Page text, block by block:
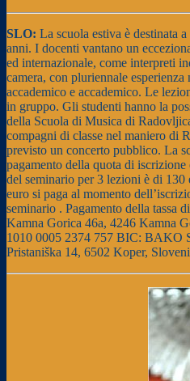
SLO: La scuola estiva è destinata
anni. I docenti vantano un
ed internazionale, come interpreti
camera, con pluriennale esperienza
accademico e accademico. Le
in gruppo. Gli studenti hanno la
della Scuola di Musica di
compagni di classe nel maniero di
previsto un concerto pubblico. La
pagamento della quota di iscrizione
del seminario per 3 lezioni è di
euro si paga al momento
seminario . Pagamento della tassa
Kamna Gorica 46a, 4246 Kamna
1010 0005 2374 757 BIC: BAKO
Pristaniška 14, 6502 Koper,